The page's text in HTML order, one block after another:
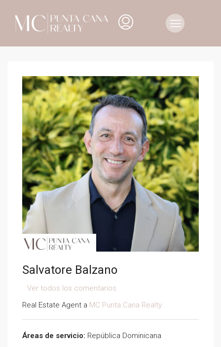
Salvatore Balzano
Ver todos los comentarios
Real Estate Agent a MC Punta Cana Realty
Áreas de servicio: República Dominicana